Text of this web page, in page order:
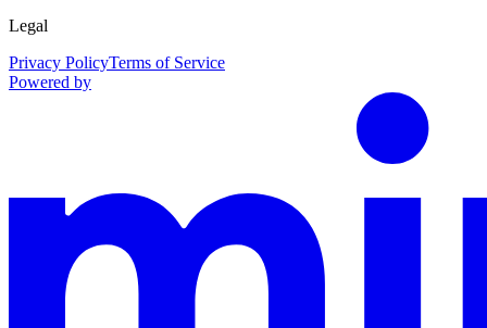
Legal
Privacy PolicyTerms of Service
Powered by